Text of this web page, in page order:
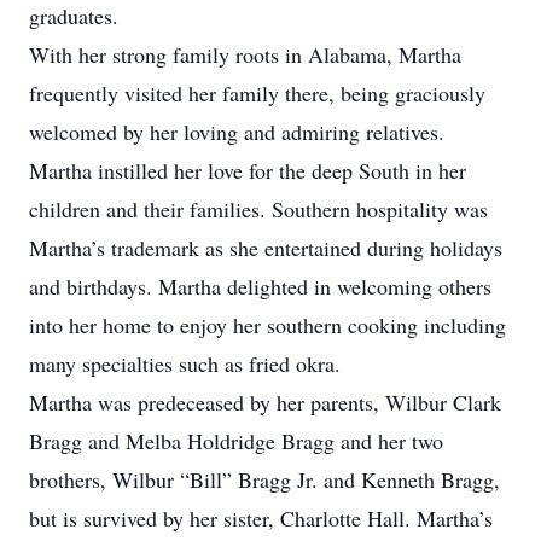
graduates.
With her strong family roots in Alabama, Martha
frequently visited her family there, being graciously
welcomed by her loving and admiring relatives.
Martha instilled her love for the deep South in her
children and their families. Southern hospitality was
Martha’s trademark as she entertained during holidays
and birthdays. Martha delighted in welcoming others
into her home to enjoy her southern cooking including
many specialties such as fried okra.
Martha was predeceased by her parents, Wilbur Clark
Bragg and Melba Holdridge Bragg and her two
brothers, Wilbur “Bill” Bragg Jr. and Kenneth Bragg,
but is survived by her sister, Charlotte Hall. Martha’s